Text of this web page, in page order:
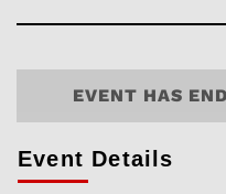
EVENT HAS
Event Details